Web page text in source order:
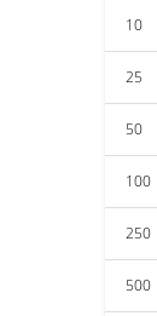
10
25
50
100
250
500